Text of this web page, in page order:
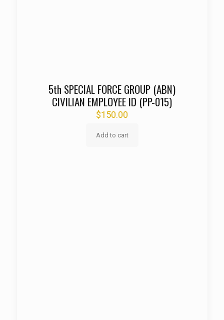
5th SPECIAL FORCE GROUP (ABN)
CIVILIAN EMPLOYEE ID (PP-015)
$150.00
Add to cart